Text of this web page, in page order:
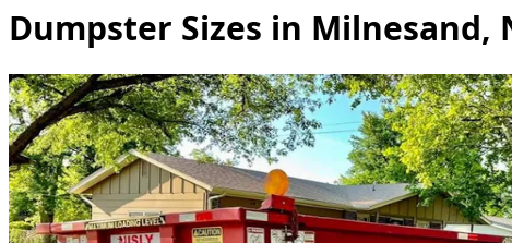
Dumpster Sizes in Milnesand,